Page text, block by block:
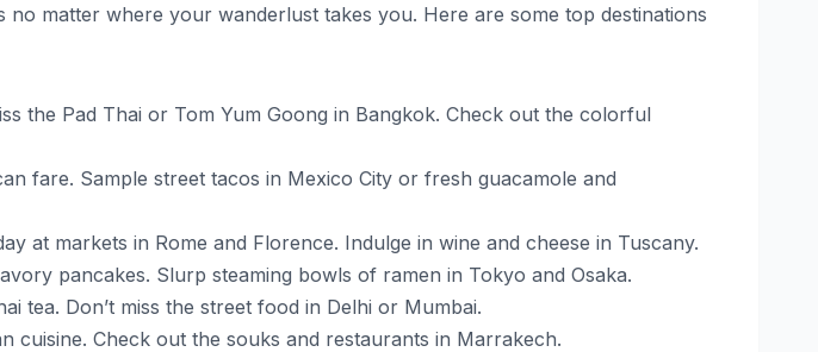
matter where your wanderlust takes you. Here are some top destinations
the Pad Thai or Tom Yum Goong in Bangkok. Check out the colorful
fare. Sample street tacos in Mexico City or fresh guacamole and
at markets in Rome and Florence. Indulge in wine and cheese in Tuscany.
pancakes. Slurp steaming bowls of ramen in Tokyo and Osaka.
tea. Don’t miss the street food in Delhi or Mumbai.
Check out the souks and restaurants in Marrakech.